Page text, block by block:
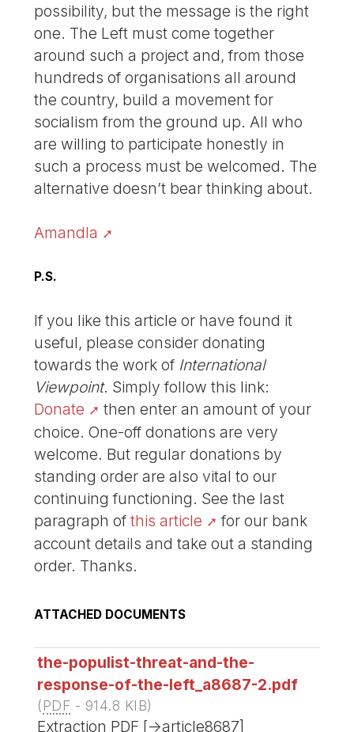
possibility, but the message is the right
one. The Left must come together
around such a project and, from those
hundreds of organisations all around
the country, build a movement for
socialism from the ground up. All who
are willing to participate honestly in
such a process must be welcomed. The
alternative doesn’t bear thinking about.
Amandla
P.S.
If you like this article or have found it
useful, please consider donating
towards the work of International
Viewpoint. Simply follow this link:
Donate
then enter an amount of your
choice. One-off donations are very
welcome. But regular donations by
standing order are also vital to our
continuing functioning. See the last
paragraph ofthis article
for our bank
account details and take out a standing
order. Thanks.
ATTACHED DOCUMENTS
the-populist-threat-and-the-
response-of-the-left_a8687-2.pdf
(PDF - 914.8 KIB)
Extraction PDF [->article8687]